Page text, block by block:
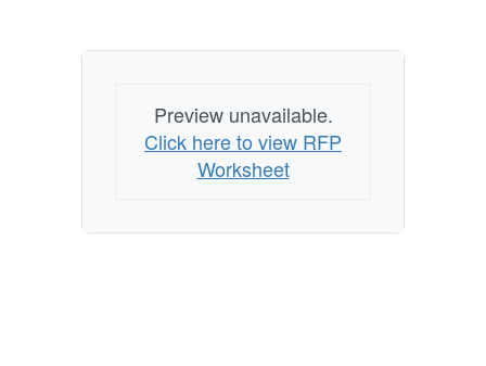
Preview unavailable.
Click here to view RFP
Worksheet